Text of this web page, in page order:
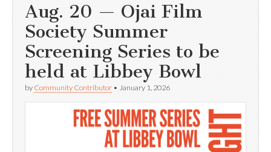
Aug. 20 — Ojai Film
Society Summer
Screening Series to be
held at Libbey Bowl
by Community Contributor • January 1, 2026